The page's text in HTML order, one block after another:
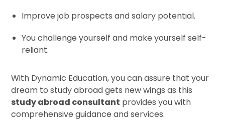
Improve job prospects and salary potential.
You challenge yourself and make yourself self-
reliant.
With Dynamic Education, you can assure that your
dream to study abroad gets new wings as this
study abroad consultant provides you with
comprehensive guidance and services.